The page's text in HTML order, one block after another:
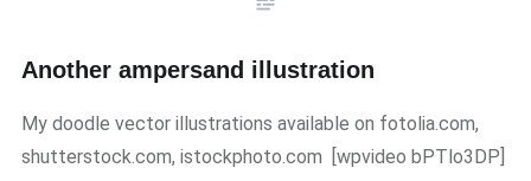
Another ampersand illustration
My doodle vector illustrations available on fotolia.com,
shutterstock.com, istockphoto.com ​[wpvideo bPTlo3DP]​